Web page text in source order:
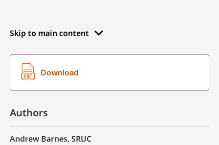
Skip to main content
Download
Authors
Andrew Barnes, SRUC